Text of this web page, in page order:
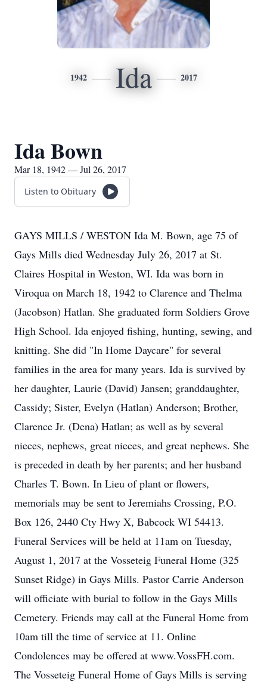
1942 Ida 2017
Ida Bown
Mar 18, 1942 — Jul 26, 2017
Listen to Obituary
GAYS MILLS / WESTON Ida M. Bown, age 75 of
Gays Mills died Wednesday July 26, 2017 at St.
Claires Hospital in Weston, WI. Ida was born in
Viroqua on March 18, 1942 to Clarence and Thelma
(Jacobson) Hatlan. She graduated form Soldiers Grove
High School. Ida enjoyed fishing, hunting, sewing, and
knitting. She did "In Home Daycare" for several
families in the area for many years. Ida is survived by
her daughter, Laurie (David) Jansen; granddaughter,
Cassidy; Sister, Evelyn (Hatlan) Anderson; Brother,
Clarence Jr. (Dena) Hatlan; as well as by several
nieces, nephews, great nieces, and great nephews. She
is preceded in death by her parents; and her husband
Charles T. Bown. In Lieu of plant or flowers,
memorials may be sent to Jeremiahs Crossing, P.O.
Box 126, 2440 Cty Hwy X, Babcock WI 54413.
Funeral Services will be held at 11am on Tuesday,
August 1, 2017 at the Vosseteig Funeral Home (325
Sunset Ridge) in Gays Mills. Pastor Carrie Anderson
will officiate with burial to follow in the Gays Mills
Cemetery. Friends may call at the Funeral Home from
10am till the time of service at 11. Online
Condolences may be offered at www.VossFH.com.
The Vosseteig Funeral Home of Gays Mills is serving